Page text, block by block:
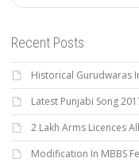
Recent Posts
Historical Gurudwaras
Latest Punjabi Song
2 Lakh Arms Licences
Modification In MBBS